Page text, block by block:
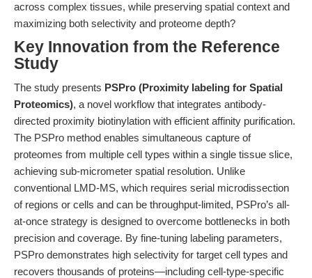
across complex tissues, while preserving spatial context and
maximizing both selectivity and proteome depth?
Key Innovation from the Reference
Study
The study presents PSPro (Proximity labeling for Spatial
Proteomics), a novel workflow that integrates antibody-
directed proximity biotinylation with efficient affinity purification.
The PSPro method enables simultaneous capture of
proteomes from multiple cell types within a single tissue slice,
achieving sub-micrometer spatial resolution. Unlike
conventional LMD-MS, which requires serial microdissection
of regions or cells and can be throughput-limited, PSPro’s all-
at-once strategy is designed to overcome bottlenecks in both
precision and coverage. By fine-tuning labeling parameters,
PSPro demonstrates high selectivity for target cell types and
recovers thousands of proteins—including cell-type-specific